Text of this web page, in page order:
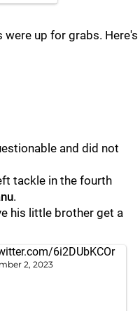
up for grabs. Here's
and did not
tackle in the fourth
.
his little brother get a
6i2DUbKCOr
2, 2023